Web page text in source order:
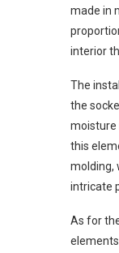
made in
interior
The
the
moisture
this
molding,
intricate
As for